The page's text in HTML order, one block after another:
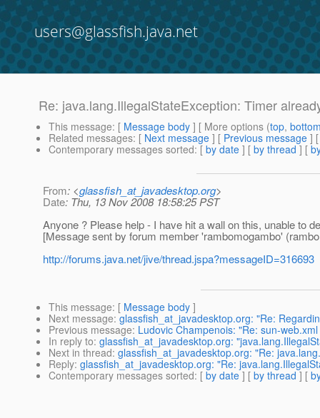
users@glassfish.java.net
Re: java.lang.IllegalStateException: Timer
This message: [ Message body ] [ More options (top,
Related messages: [ Next message ] [ Previous message ]
Contemporary messages sorted: [ by date ] [ by thread ] [
From: <glassfish_at_javadesktop.org>
Date: Thu, 13 Nov 2008 18:58:25 PST
Anyone ? Please help - I have hit a wall on this, unable to
[Message sent by forum member 'rambomogambo'
http://forums.java.net/jive/thread.jspa?messageID=316693
This message: [ Message body ]
Next message: glassfish_at_javadesktop.org: "Re:
Previous message: Ludovic Champenois: "Re: sun-
In reply to: glassfish_at_javadesktop.org:
Next in thread: glassfish_at_javadesktop.org: "Re:
Reply: glassfish_at_javadesktop.org: "Re:
Contemporary messages sorted: [ by date ] [ by thread ] [